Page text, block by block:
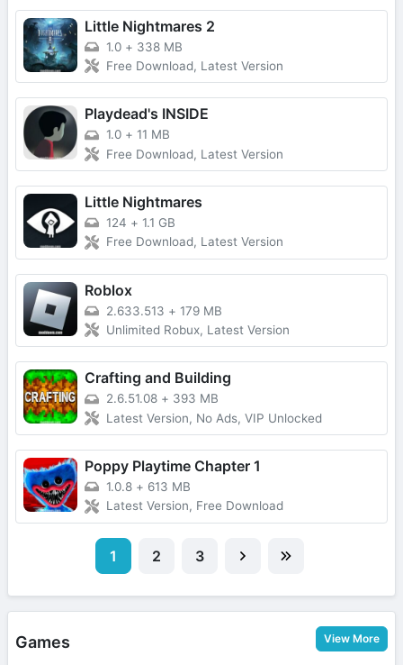
Little Nightmares 2
1.0 + 338 MB
Free Download, Latest Version
Playdead's INSIDE
1.0 + 11 MB
Free Download, Latest Version
Little Nightmares
124 + 1.1 GB
Free Download, Latest Version
Roblox
2.633.513 + 179 MB
Unlimited Robux, Latest Version
Crafting and Building
2.6.51.08 + 393 MB
Latest Version, No Ads, VIP Unlocked
Poppy Playtime Chapter 1
1.0.8 + 613 MB
Latest Version, Free Download
1 2 3
Games View More